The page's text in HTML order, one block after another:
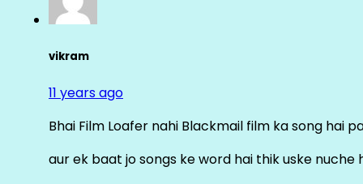
vikram
11 years ago
Bhai Film Loafer nahi Blackmail film ka song hai
aur ek baat jo songs ke word hai thik uske nuche